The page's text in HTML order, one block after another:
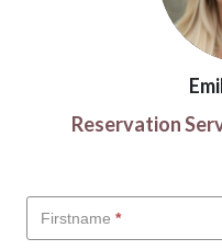
Reservation
Scolaires
Firstname *